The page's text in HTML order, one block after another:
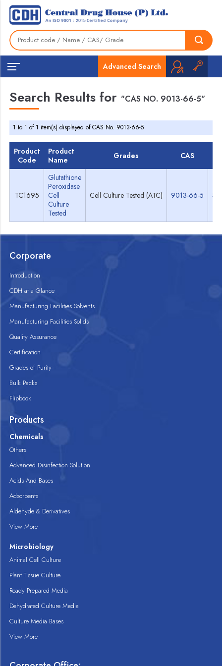
Advanced Search
Search Results for "CAS NO. 9013-66-5"
1 to 1 of 1 item(s) displayed of CAS No. 9013-66-5
Product
Code
Product
Name
Grades CAS
TC1695
Glutathione
Peroxidase
Cell
Culture
Tested
Cell Culture Tested (ATC) 9013-66-5
Corporate
Introduction
CDH at a Glance
Manufacturing Facilities Solvents
Manufacturing Facilities Solids
Quality Assurance
Certification
Grades of Purity
Bulk Packs
Flipbook
Products
Chemicals
Others
Advanced Disinfection Solution
Acids And Bases
Adsorbents
Aldehyde & Derivatives
View More
Microbiology
Animal Cell Culture
Plant Tissue Culture
Ready Prepared Media
Dehydrated Culture Media
Culture Media Bases
View More